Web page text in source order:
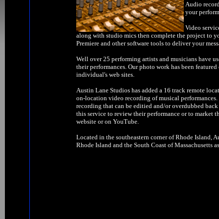
Audio
your
Video
along with studio mics then complete the project to
Premiere and other software tools to deliver your
Well over 25 performing artists and musicians have
their performances. Our photo work has been
individual's web sites.
Austin Lane Studios has added a 16 track remote
on-location video recording of musical
recording that can be editied and/or overdubbed
this service to review their performance or to
website or on YouTube.
Located in the southeastern corner of Rhode Island,
Rhode Island and the South Coast of Massachusetts